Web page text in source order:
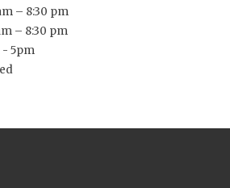
– 8:30 pm
– 8:30 pm
5pm